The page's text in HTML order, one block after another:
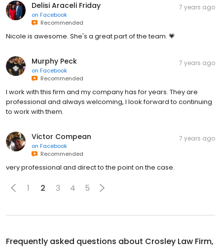
Delisi Araceli Friday
on Facebook
Recommended
7 years ago
Nicole is awesome. She's a great part of the team. 💗
Murphy Peck
on Facebook
Recommended
7 years ago
I work with this firm and my company has for years. They are
professional and always welcoming, I look forward to continuing
to work with them.
Victor Compean
on Facebook
Recommended
7 years ago
very professional and direct to the point on the case.
1 2 3 4 5
Frequently asked questions about Crosley Law Firm,